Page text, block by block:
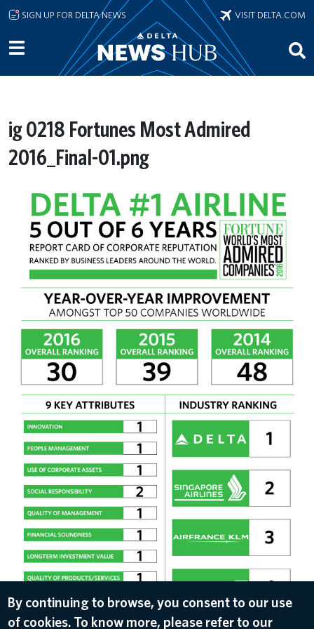
Skip to main content
SIGN UP FOR DELTA NEWS VISIT DELTA.COM
ig 0218 Fortunes Most Admired
2016_Final-01.png
By continuing to browse, you consent to our use
of cookies. To know more, please refer to our